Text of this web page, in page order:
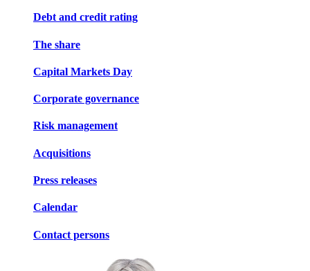
Debt and credit rating
The share
Capital Markets Day
Corporate governance
Risk management
Acquisitions
Press releases
Calendar
Contact persons